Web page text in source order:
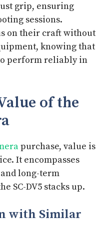
grip, ensuring
sessions.
on their craft without
knowing that
perform reliably in
of the
purchase, value is
It encompasses
long-term
SC-DV5 stacks up.
with Similar